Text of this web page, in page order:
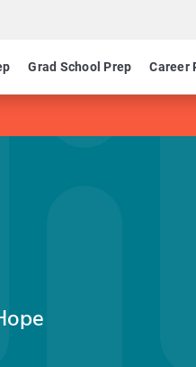
Grad School Prep Career